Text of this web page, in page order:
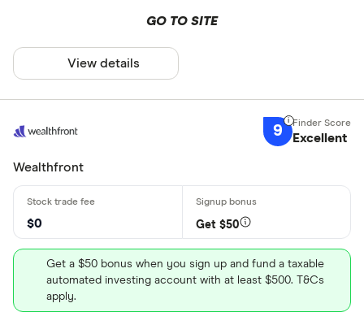
GO TO SITE
View details
9 Excellent
Wealthfront
$0 Get $50
Get a $50 bonus when you sign up and fund a taxable
automated investing account with at least $500. T&Cs
apply.